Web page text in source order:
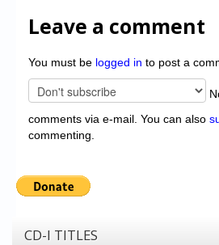
Leave a comment
You must be logged in to post a
comments via e-mail. You can also
commenting.
CD-I TITLES